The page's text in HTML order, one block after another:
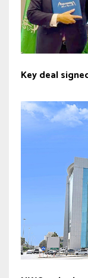
Key deal